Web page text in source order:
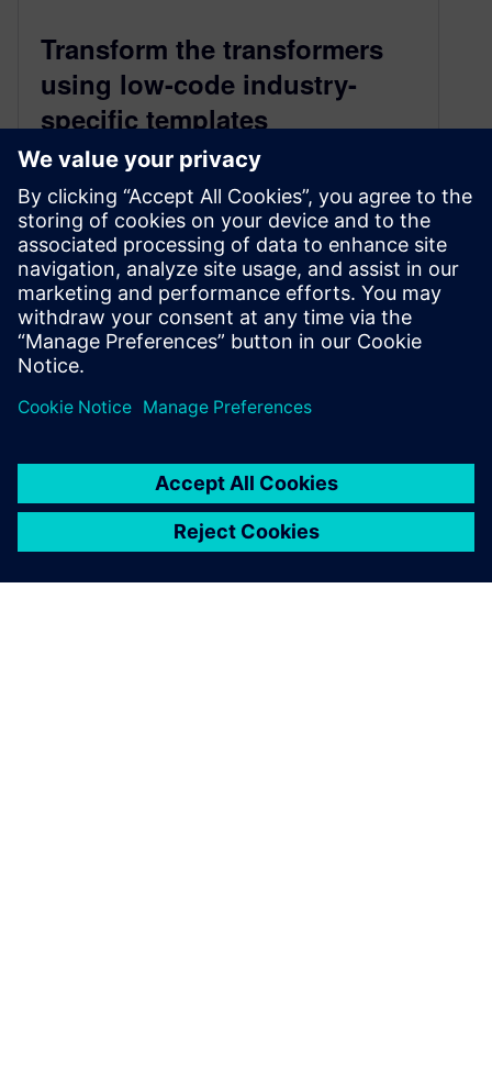
Transform the transformers
using low-code industry-
specific templates
The investment in and adoption of renewable
energy is steadily increasing, with new
technologies emerging faster than ever. Global
climate…
By Jethro Borsje
2 MIN READ